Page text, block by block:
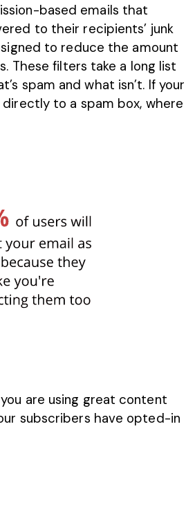
based emails that
to their recipients’ junk
to reduce the amount
These filters take a long list
spam and what isn’t. If your
to a spam box, where
are using great content
subscribers have opted-in